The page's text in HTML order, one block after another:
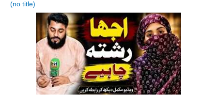
(no title)